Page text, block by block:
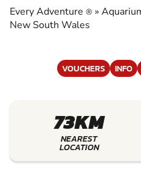
Every Adventure ® »
New South Wales
VOUCHERS INFO
73KM
NEAREST
LOCATION